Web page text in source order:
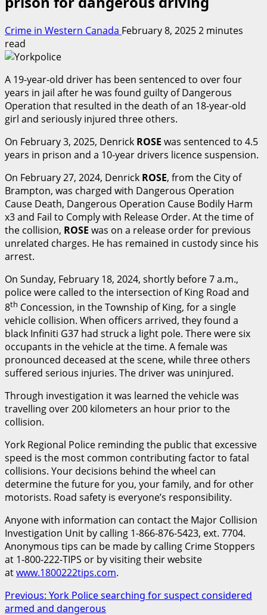
Crime in Western Canada February 8, 20252 minutes
read
A 19-year-old driver has been sentenced to over four
years in jail after he was found guilty of Dangerous
Operation that resulted in the death of an 18-year-old
girl and seriously injured three others.
On February 3, 2025, Denrick ROSE was sentenced to 4.5
years in prison and a 10-year drivers licence suspension.
On February 27, 2024, Denrick ROSE, from the City of
Brampton, was charged with Dangerous Operation
Cause Death, Dangerous Operation Cause Bodily Harm
x3 and Fail to Comply with Release Order. At the time of
the collision, ROSE was on a release order for previous
unrelated charges. He has remained in custody since his
arrest.
On Sunday, February 18, 2024, shortly before 7 a.m.,
police were called to the intersection of King Road and
8th Concession, in the Township of King, for a single
vehicle collision. When officers arrived, they found a
black Infiniti G37 had struck a light pole. There were six
occupants in the vehicle at the time. A female was
pronounced deceased at the scene, while three others
suffered serious injuries. The driver was uninjured.
Through investigation it was learned the vehicle was
travelling over 200 kilometers an hour prior to the
collision.
York Regional Police reminding the public that excessive
speed is the most common contributing factor to fatal
collisions. Your decisions behind the wheel can
determine the future for you, your family, and for other
motorists. Road safety is everyone’s responsibility.
Anyone with information can contact the Major Collision
Investigation Unit by calling 1-866-876-5423, ext. 7704.
Anonymous tips can be made by calling Crime Stoppers
at 1-800-222-TIPS or by visiting their website
atwww.1800222tips.com.
Post
Previous: York Police searching for suspect considered
armed and dangerous